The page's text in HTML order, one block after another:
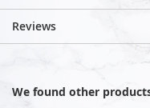
Reviews
We found other